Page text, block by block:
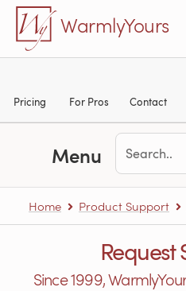
Skip to main content
WarmlyYours
Pricing For Pros Contact
Menu
Home Product Support
Request
Since 1999,